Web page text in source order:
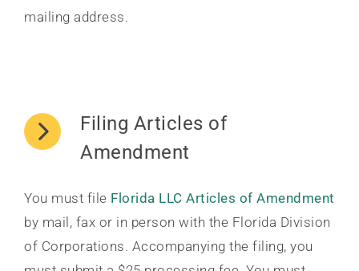
mailing address.
Filing Articles of
Amendment
You must file Florida LLC Articles of Amendment
by mail, fax or in person with the Florida Division
of Corporations. Accompanying the filing, you